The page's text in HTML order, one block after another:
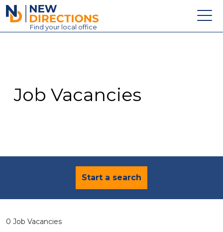
New Directions Education Ltd
Find your local office
Contact
Job Vacancies
Start a search
0 Job Vacancies